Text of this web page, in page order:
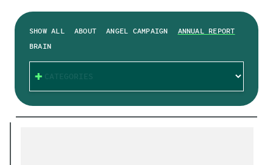
SHOW ALL ABOUT ANGEL CAMPAIGN
ANNUAL REPORT
BRAIN
CATEGORIES